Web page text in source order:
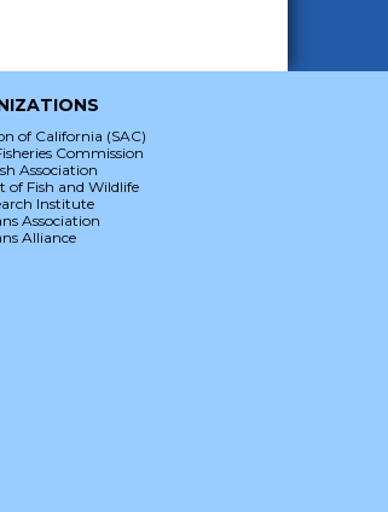
of California (SAC)
Commission
Association
Fish and Wildlife
Institute
Association
Alliance